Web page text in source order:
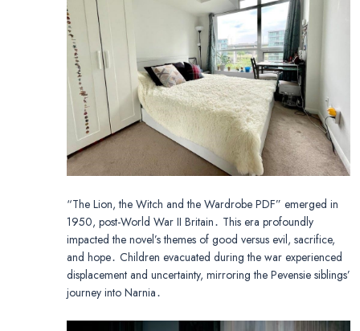
“The Lion, the Witch and the Wardrobe PDF” emerged in
1950, post-World War II Britain․ This era profoundly
impacted the novel’s themes of good versus evil, sacrifice,
and hope․ Children evacuated during the war experienced
displacement and uncertainty, mirroring the Pevensie siblings’
journey into Narnia․